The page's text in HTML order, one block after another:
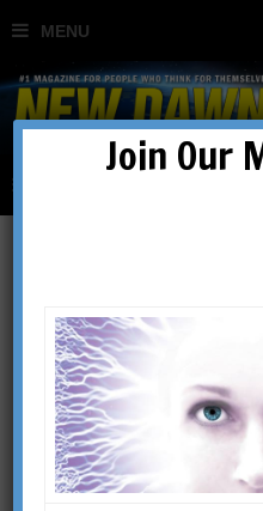
Mystery of
JASON JEFFREY
Join Our